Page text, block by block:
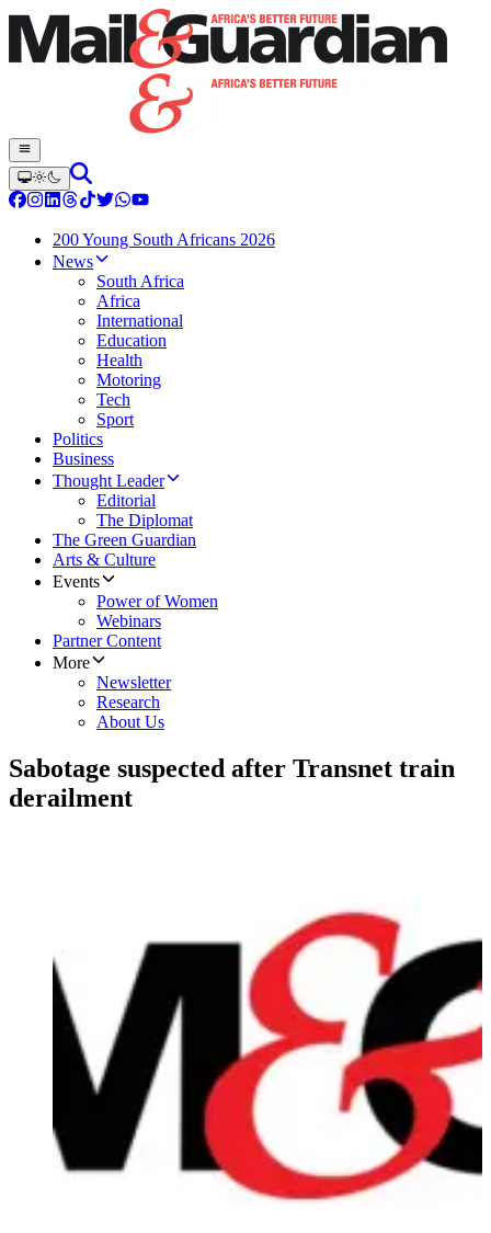
200 Young South Africans 2026
News
South Africa
Africa
International
Education
Health
Motoring
Tech
Sport
Politics
Business
Thought Leader
Editorial
The Diplomat
The Green Guardian
Arts & Culture
Events
Power of Women
Webinars
Partner Content
More
Newsletter
Research
About Us
Sabotage suspected after Transnet train
derailment